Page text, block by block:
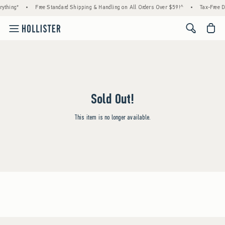
• Free Standard Shipping & Handling on All Orders Over $59!^ • Tax-Free
<span
Sold Out!
This item is no longer available.